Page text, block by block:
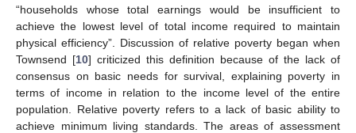
“households whose total earnings would be insufficient to
achieve the lowest level of total income required to maintain
physical efficiency”. Discussion of relative poverty began when
Townsend [10] criticized this definition because of the lack of
consensus on basic needs for survival, explaining poverty in
terms of income in relation to the income level of the entire
population. Relative poverty refers to a lack of basic ability to
achieve minimum living standards. The areas of assessment